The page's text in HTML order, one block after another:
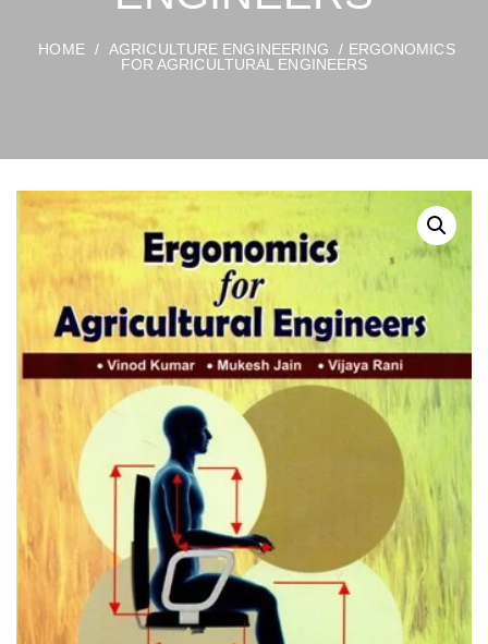
HOME / AGRICULTURE ENGINEERING
/ ERGONOMICS
FOR AGRICULTURAL ENGINEERS